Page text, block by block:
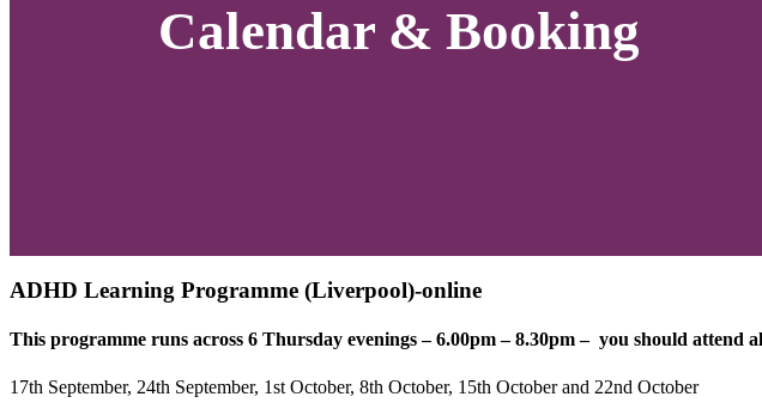
Calendar & Booking
ADHD Learning Programme (Liverpool)-online
This programme runs across 6 Thursday evenings – 6.00pm – 8.30pm – you should attend
17th September, 24th September, 1st October, 8th October, 15th October and 22nd October